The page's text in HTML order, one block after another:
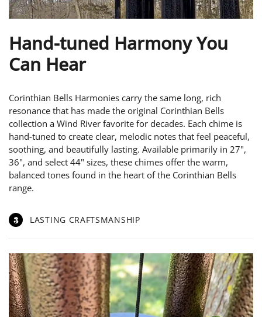
Hand-tuned Harmony You
Can Hear
Corinthian Bells Harmonies carry the same long, rich
resonance that has made the original Corinthian Bells
collection a Wind River favorite for decades. Each chime is
hand-tuned to create clear, melodic notes that feel peaceful,
soothing, and beautifully lasting. Available primarily in 27",
36", and select 44" sizes, these chimes offer the warm,
balanced tones found in the heart of the Corinthian Bells
range.
3 LASTING CRAFTSMANSHIP